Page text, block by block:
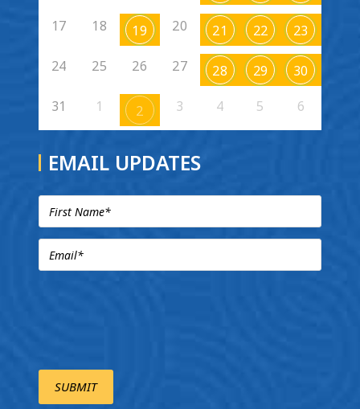
17 18 19 20 21 22 23
24 25 26 27 28 29 30
31 1 2 3 4 5 6
EMAIL UPDATES